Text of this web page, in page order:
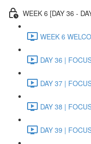
WEEK 6 [DAY 36 -
WEEK 6
DAY 36 |
DAY 37 |
DAY 38 |
DAY 39 |